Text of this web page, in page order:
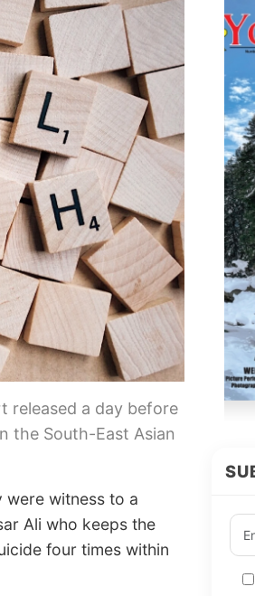
released a day before
the South-East Asian
were witness to a
Ali who keeps the
four times within